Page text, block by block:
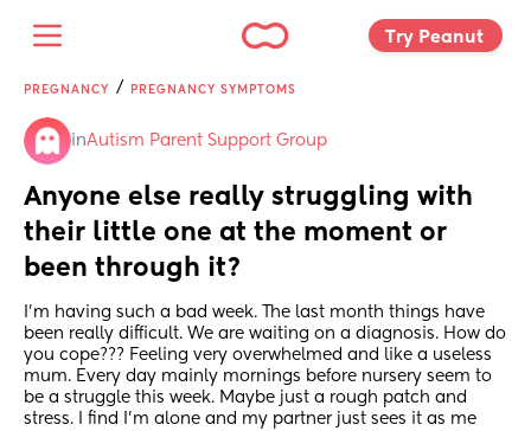
Try Peanut
PREGNANCY / PREGNANCY SYMPTOMS
inAutism Parent Support Group
Anyone else really struggling with
their little one at the moment or
been through it?
I’m having such a bad week. The last month things have
been really difficult. We are waiting on a diagnosis. How do
you cope??? Feeling very overwhelmed and like a useless
mum. Every day mainly mornings before nursery seem to
be a struggle this week. Maybe just a rough patch and
stress. I find I’m alone and my partner just sees it as me